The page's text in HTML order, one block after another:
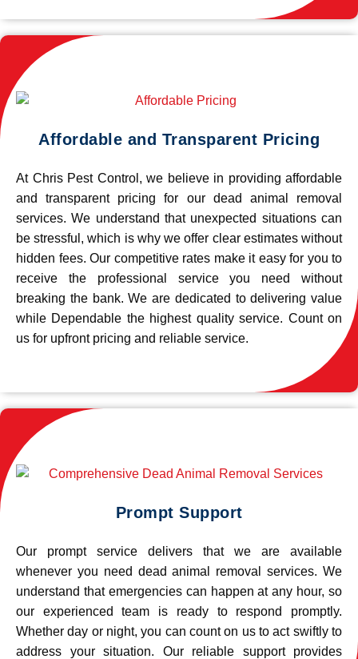
Affordable and Transparent Pricing
At Chris Pest Control, we believe in providing affordable
and transparent pricing for our dead animal removal
services. We understand that unexpected situations can
be stressful, which is why we offer clear estimates without
hidden fees. Our competitive rates make it easy for you to
receive the professional service you need without
breaking the bank. We are dedicated to delivering value
while Dependable the highest quality service. Count on
us for upfront pricing and reliable service.
Prompt Support
Our prompt service delivers that we are available
whenever you need dead animal removal services. We
understand that emergencies can happen at any hour, so
our experienced team is ready to respond promptly.
Whether day or night, you can count on us to act swiftly to
address your situation. Our reliable support provides